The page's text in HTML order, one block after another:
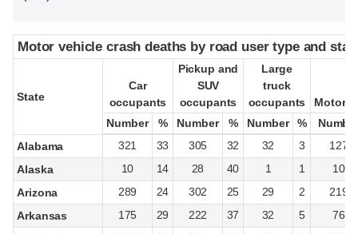
Motor vehicle crash deaths by road user type and
State
Car
occupants
Pickup and
SUV
occupants
Large
truck
occupants
Number
% Number % Number %
Alabama
321 33 305 32 32 3
127
Alaska
10 14 28 40 1 1
10
Arizona
289 24 302 25 29 2
219
Arkansas
175 29 222 37 32 5
76
Motor vehicle crash deaths by road user type and
State
Car
occupants
Pickup and
SUV
occupants
Large
truck
occupants
Number
% Number % Number %